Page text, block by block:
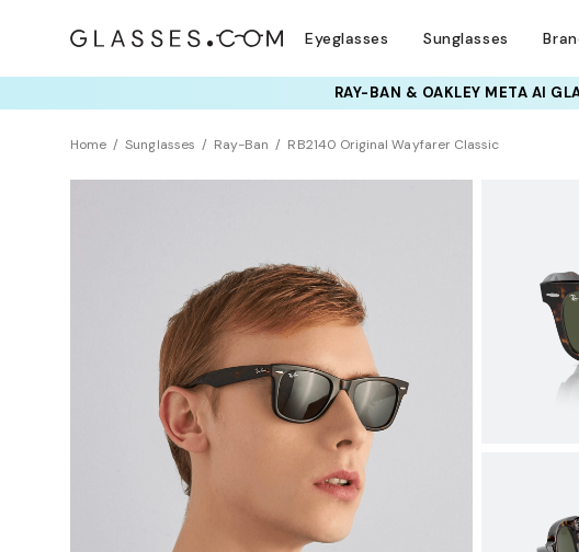
Eyeglasses Sunglasses
Home Sunglasses Ray-Ban RB2140 Original Wayfarer Classic
TRY THEM ON